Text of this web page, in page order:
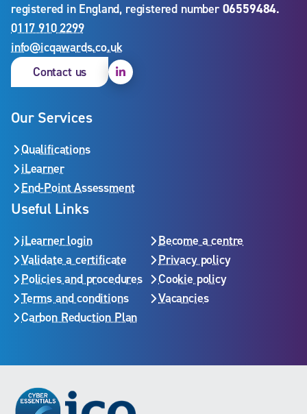
registered in England, registered number06559484.
0117 910 2299
info@icqawards.co.uk
Contact us
Linkedin
Our Services
Qualifications
iLearner
End-Point Assessment
Useful Links
iLearner login
Become a centre
Validate a certificate
Privacy policy
Policies and procedures
Cookie policy
Terms and conditions
Vacancies
Carbon Reduction Plan